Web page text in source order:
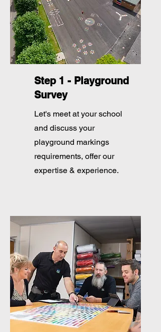
Step 1 - Playground
Survey
Let's meet at your school
and discuss your
playground markings
requirements, offer our
expertise & experience.